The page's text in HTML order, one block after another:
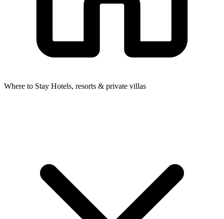
Where to Stay Hotels, resorts & private villas